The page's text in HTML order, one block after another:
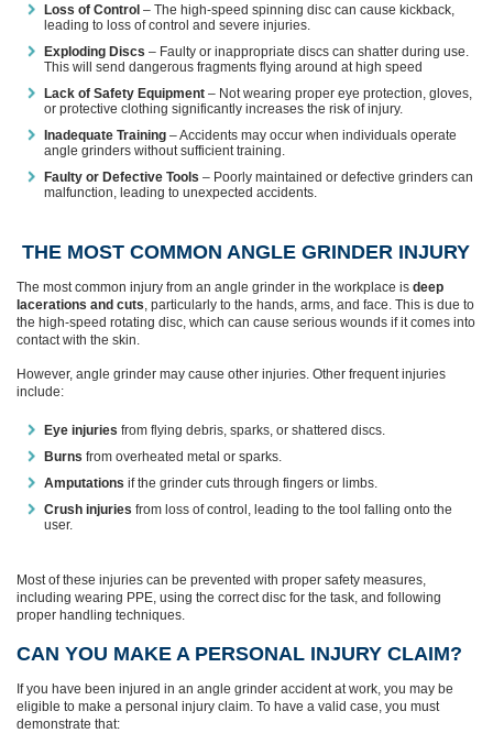
Loss of Control – The high-speed spinning disc can cause kickback,
leading to loss of control and severe injuries.
Exploding Discs – Faulty or inappropriate discs can shatter during use.
This will send dangerous fragments flying around at high speed
Lack of Safety Equipment – Not wearing proper eye protection, gloves,
or protective clothing significantly increases the risk of injury.
Inadequate Training – Accidents may occur when individuals operate
angle grinders without sufficient training.
Faulty or Defective Tools – Poorly maintained or defective grinders can
malfunction, leading to unexpected accidents.
THE MOST COMMON ANGLE GRINDER INJURY
The most common injury from an angle grinder in the workplace is deep
lacerations and cuts , particularly to the hands, arms, and face. This is due to
the high-speed rotating disc, which can cause serious wounds if it comes into
contact with the skin.
However, angle grinder may cause other injuries. Other frequent injuries
include:
Eye injuries from flying debris, sparks, or shattered discs.
Burns from overheated metal or sparks.
Amputations if the grinder cuts through fingers or limbs.
Crush injuries from loss of control, leading to the tool falling onto the
user.
Most of these injuries can be prevented with proper safety measures,
including wearing PPE, using the correct disc for the task, and following
proper handling techniques.
CAN YOU MAKE A PERSONAL INJURY CLAIM?
If you have been injured in an angle grinder accident at work, you may be
eligible to make a personal injury claim. To have a valid case, you must
demonstrate that: